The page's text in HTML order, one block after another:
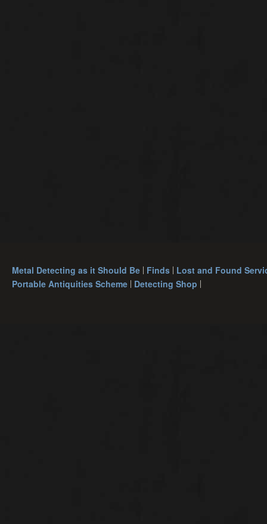
Metal Detecting as it Should Be Finds Lost and Found
Portable Antiquities Scheme Detecting Shop